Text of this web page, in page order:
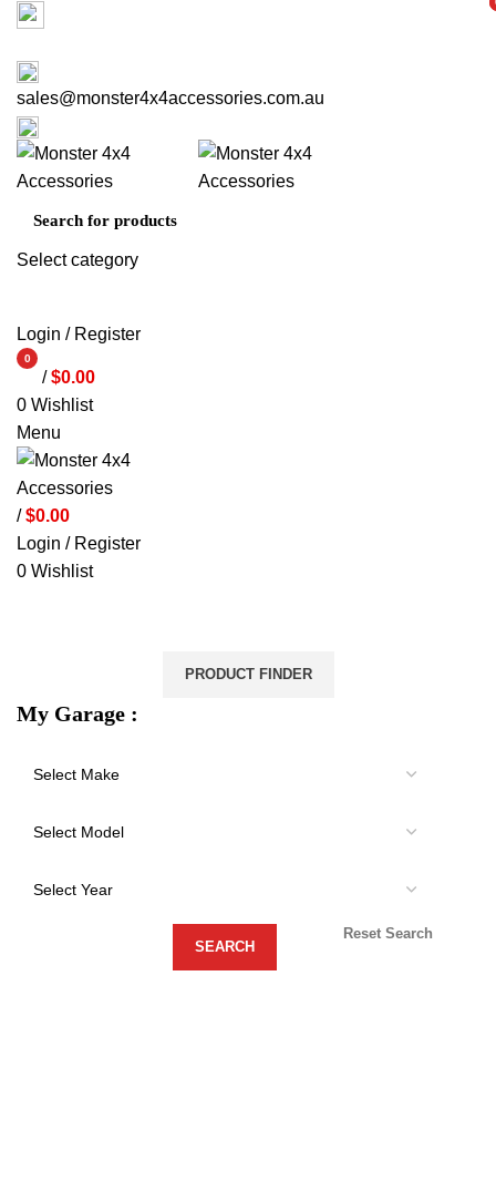
sales@monster4x4accessories.com.au
Select category
Login / Register
0
items/ $0.00
0 Wishlist
Menu
/ $0.00
Login / Register
0 Wishlist
PRODUCT FINDER
My Garage :
Reset Search